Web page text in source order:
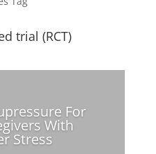
trial (RCT)
For
With
Stress